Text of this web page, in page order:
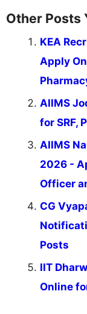
Other Posts
KEA
Apply
AIIMS
for SRF,
AIIMS
2026 -
Officer
CG
Posts
IIT
Online